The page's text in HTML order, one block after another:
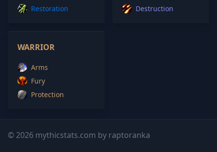
Restoration
Destruction
WARRIOR
Arms
Fury
Protection
© 2026 mythicstats.com by raptoranka